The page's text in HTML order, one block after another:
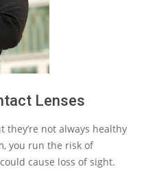
Lenses
they’re not always healthy
you run the risk of
cause loss of sight.